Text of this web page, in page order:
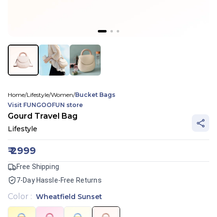
Home/Lifestyle/Women/Bucket Bags
Visit FUNGOOFUN store
Gourd Travel Bag
Lifestyle
₹2999
Free Shipping
7-Day Hassle-Free Returns
Color : Wheatfield Sunset